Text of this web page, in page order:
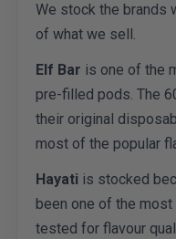
We stock the brands
of what we sell.
Elf Bar is one of the
pre-filled pods. The
their original
most of the popular
Hayati is stocked
been one of the
tested for flavour